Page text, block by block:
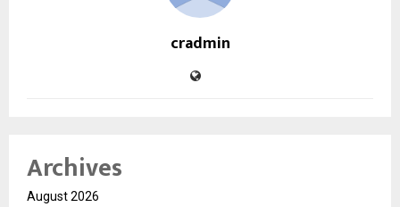
cradmin
Archives
August 2026